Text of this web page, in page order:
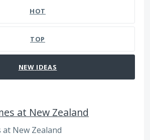
HOT
TOP
NEW IDEAS
at New Zealand
New Zealand